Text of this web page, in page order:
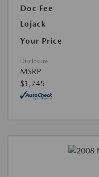
Doc Fee
Lojack
Your Price
Disclosure
MSRP
$1,745